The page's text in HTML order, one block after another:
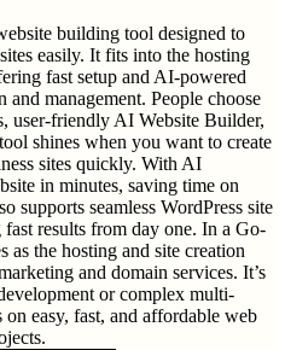
building tool designed to
easily. It fits into the hosting
fast setup and AI-powered
management. People choose
user-friendly AI Website Builder,
shines when you want to create
sites quickly. With AI
in minutes, saving time on
supports seamless WordPress site
results from day one. In a Go-
as the hosting and site creation
and domain services. It’s
or complex multi-
easy, fast, and affordable web